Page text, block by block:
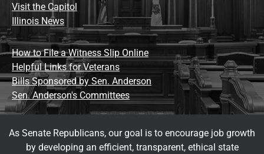
Visit the Capitol
Illinois News
How to File a Witness Slip Online
Helpful Links for Veterans
Bills Sponsored by Sen. Anderson
Sen. Anderson's Committees
As Senate Republicans, our goal is to encourage job growth
by developing an efficient, transparent, ethical state